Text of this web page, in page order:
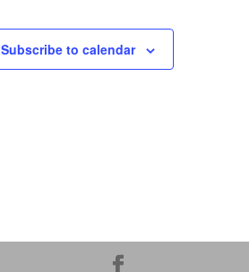
Subscribe to calendar